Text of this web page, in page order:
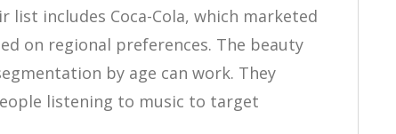
list includes Coca-Cola, which marketed
on regional preferences. The beauty
by age can work. They
listening to music to target